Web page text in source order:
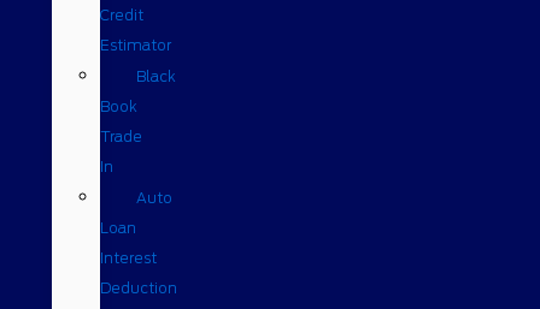
Credit
Estimator
Black
Book
Trade
In
Auto
Loan
Interest
Deduction